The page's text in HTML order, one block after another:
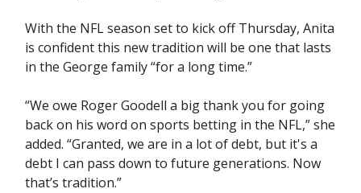
With the NFL season set to kick off Thursday, Anita
is confident this new tradition will be one that lasts
in the George family “for a long time.”
“We owe Roger Goodell a big thank you for going
back on his word on sports betting in the NFL,” she
added. “Granted, we are in a lot of debt, but it's a
debt I can pass down to future generations. Now
that’s tradition.”